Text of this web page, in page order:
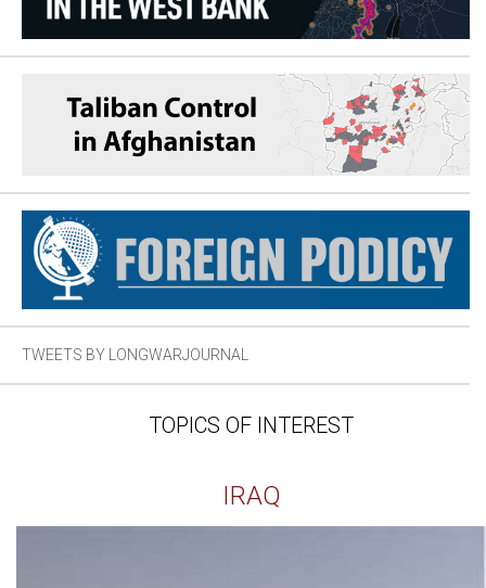
TWEETS BY LONGWARJOURNAL
TOPICS OF INTEREST
IRAQ